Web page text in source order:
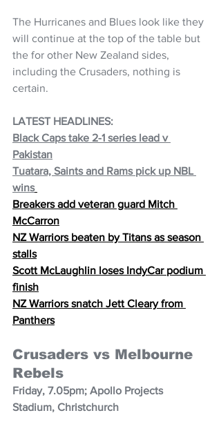
The Hurricanes and Blues look like they
will continue at the top of the table but
the for other New Zealand sides,
including the Crusaders, nothing is
certain.
LATEST HEADLINES:
Black Caps take 2-1 series lead v
Pakistan
Tuatara, Saints and Rams pick up NBL
wins
Breakers add veteran guard Mitch
McCarron
NZ Warriors beaten by Titans as season
stalls
Scott McLaughlin loses IndyCar podium
finish
NZ Warriors snatch Jett Cleary from
Panthers
Crusaders vs Melbourne
Rebels
Friday, 7.05pm; Apollo Projects
Stadium, Christchurch